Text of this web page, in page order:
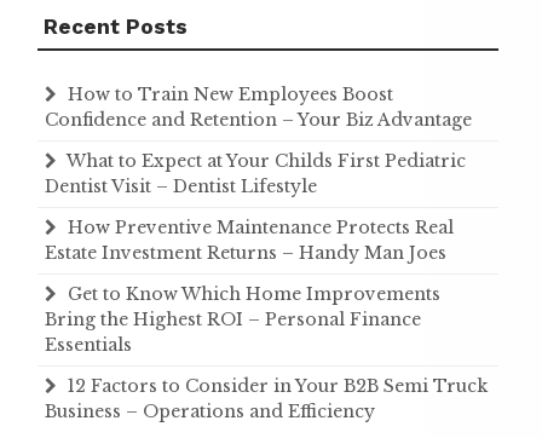
Recent Posts
How to Train New Employees Boost
Confidence and Retention – Your Biz Advantage
What to Expect at Your Childs First Pediatric
Dentist Visit – Dentist Lifestyle
How Preventive Maintenance Protects Real
Estate Investment Returns – Handy Man Joes
Get to Know Which Home Improvements
Bring the Highest ROI – Personal Finance
Essentials
12 Factors to Consider in Your B2B Semi Truck
Business – Operations and Efficiency